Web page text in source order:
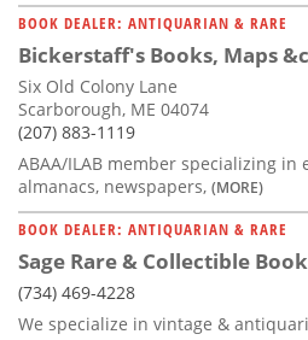
BOOK DEALER: ANTIQUARIAN & RARE
Bickerstaff's Books, Maps
Six Old Colony Lane
Scarborough, ME 04074
(207) 883-1119
ABAA/ILAB member specializing in
almanacs, newspapers, (MORE)
BOOK DEALER: ANTIQUARIAN & RARE
Sage Rare & Collectible
(734) 469-4228
We specialize in vintage &